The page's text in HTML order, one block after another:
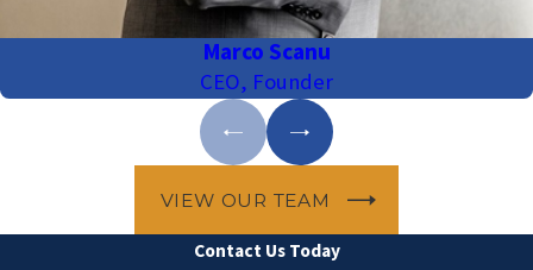
Marco Scanu
CEO, Founder
VIEW OUR TEAM
Contact Us Today